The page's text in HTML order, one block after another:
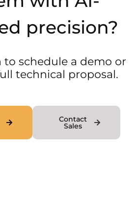
precision?
to schedule a demo or
technical proposal.
Contact
Sales